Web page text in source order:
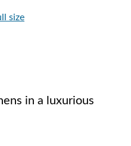
size
in a luxurious